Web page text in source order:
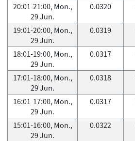
20:01-21:00, Mon.,
29 Jun.
0.0320
19:01-20:00, Mon.,
29 Jun.
0.0319
18:01-19:00, Mon.,
29 Jun.
0.0317
17:01-18:00, Mon.,
29 Jun.
0.0318
16:01-17:00, Mon.,
29 Jun.
0.0317
15:01-16:00, Mon.,
29 Jun.
0.0322